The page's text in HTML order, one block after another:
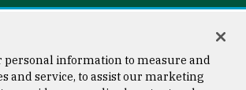
personal information to measure and
and service, to assist our marketing